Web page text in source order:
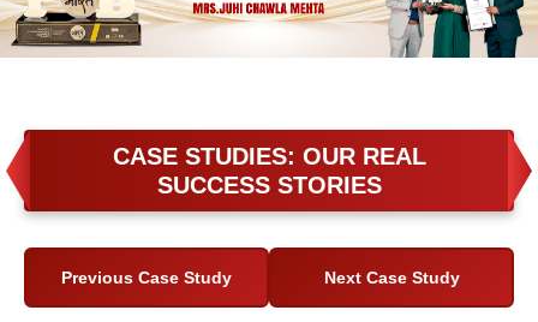
CASE STUDIES: OUR REAL
SUCCESS STORIES
Previous Case Study Next Case Study